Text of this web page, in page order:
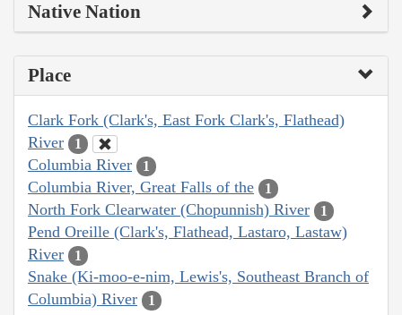
Native Nation
Place
Clark Fork (Clark's, East Fork Clark's, Flathead)
River
1
Columbia River 1
Columbia River, Great Falls of the 1
North Fork Clearwater (Chopunnish) River 1
Pend Oreille (Clark's, Flathead, Lastaro, Lastaw)
River
1
Snake (Ki-moo-e-nim, Lewis's, Southeast Branch of
Columbia) River
1